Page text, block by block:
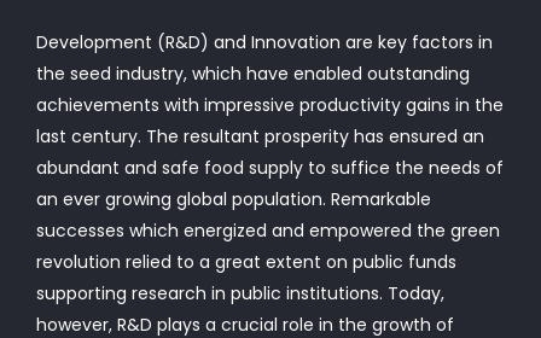
Development (R&D) and Innovation are key factors in
the seed industry, which have enabled outstanding
achievements with impressive productivity gains in the
last century. The resultant prosperity has ensured an
abundant and safe food supply to suffice the needs of
an ever growing global population. Remarkable
successes which energized and empowered the green
revolution relied to a great extent on public funds
supporting research in public institutions. Today,
however, R&D plays a crucial role in the growth of